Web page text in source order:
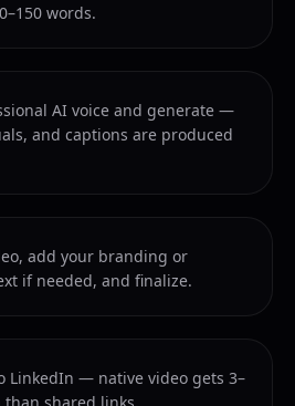
words.
AI voice and generate —
and captions are produced
add your branding or
if needed, and finalize.
LinkedIn — native video gets 3–